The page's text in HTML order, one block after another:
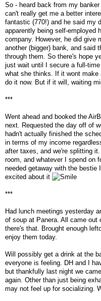
So - heard back from my
can't really get me a better
fantastic (770!) and he said my
apparently being self-employed
company. However, he did give
another (bigger) bank, and said
through them. So there's hope
just wait until I secure a full-
what she thinks. If it wont
do it now. But if it will, waiting
***
Went ahead and booked the
next. Requested the day off of
hadn't actually finished the
in terms of my income
after taxes, and we're splitting
room, and whatever I spend on
needed getaway with the
excited about it
***
Had lunch meetings yesterday
of soup at Panera. All came
there's that. Brought enough
enjoy them today.
Will possibly get a drink at the
everyone is feeling. DH and I
but thankfully last night we
again. Other than just being
may not feel up for socializing.